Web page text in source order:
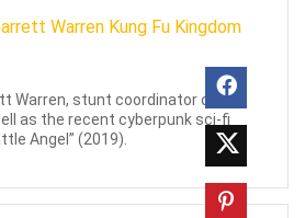
Warren, stunt coordinator on
as the recent cyberpunk sci-fi
Angel” (2019).